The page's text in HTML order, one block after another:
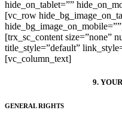
hide_on_tablet=””
[vc_row
[trx_sc_content size=”none”
title_style=”default”
[vc_column_text]
9.
GENERAL RIGHTS